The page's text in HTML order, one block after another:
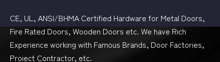
CE, UL, ANSI/BHMA Certified Hardware for Metal Doors,
Fire Rated Doors, Wooden Doors etc. We have Rich
Experience working with Famous Brands, Door Factories,
Proiect Contractor, etc.